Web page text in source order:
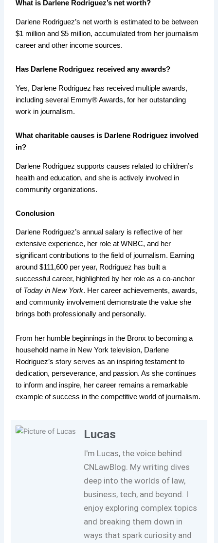
What is Darlene Rodriguez’s net worth?
Darlene Rodriguez’s net worth is estimated to be between
$1 million and $5 million, accumulated from her journalism
career and other income sources.
Has Darlene Rodriguez received any awards?
Yes, Darlene Rodriguez has received multiple awards,
including several Emmy® Awards, for her outstanding
work in journalism.
What charitable causes is Darlene Rodriguez involved
in?
Darlene Rodriguez supports causes related to children’s
health and education, and she is actively involved in
community organizations.
Conclusion
Darlene Rodriguez’s annual salary is reflective of her
extensive experience, her role at WNBC, and her
significant contributions to the field of journalism. Earning
around $111,600 per year, Rodriguez has built a
successful career, highlighted by her role as a co-anchor
of Today in New York. Her career achievements, awards,
and community involvement demonstrate the value she
brings both professionally and personally.
From her humble beginnings in the Bronx to becoming a
household name in New York television, Darlene
Rodriguez’s story serves as an inspiring testament to
dedication, perseverance, and passion. As she continues
to inform and inspire, her career remains a remarkable
example of success in the competitive world of journalism.
Lucas
I'm Lucas, the voice behind
CNLawBlog. My writing dives
deep into the worlds of law,
business, tech, and beyond. I
enjoy exploring complex topics
and breaking them down in
ways that spark curiosity and